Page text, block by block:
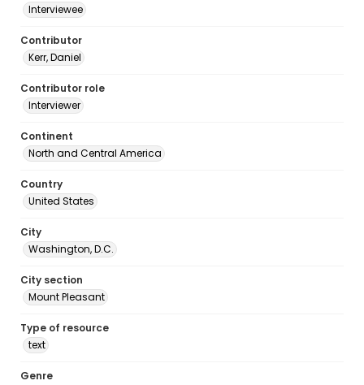
Interviewee
Contributor
Kerr, Daniel
Contributor role
Interviewer
Continent
North and Central America
Country
United States
City
Washington, D.C.
City section
Mount Pleasant
Type of resource
text
Genre